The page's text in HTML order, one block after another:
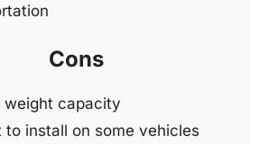
Cons
weight capacity
to install on some vehicles